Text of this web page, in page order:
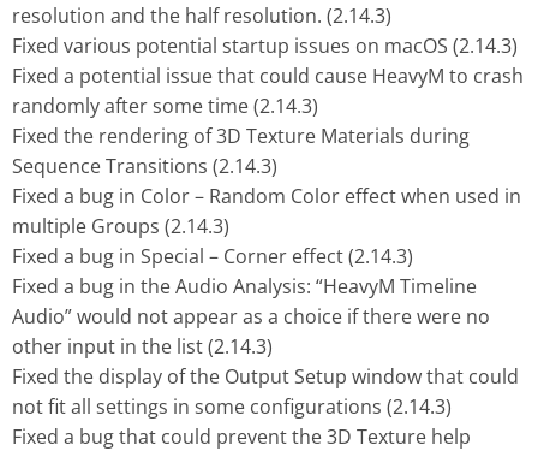
resolution and the half resolution. (2.14.3)
Fixed various potential startup issues on macOS (2.14.3)
Fixed a potential issue that could cause HeavyM to crash
randomly after some time (2.14.3)
Fixed the rendering of 3D Texture Materials during
Sequence Transitions (2.14.3)
Fixed a bug in Color – Random Color effect when used in
multiple Groups (2.14.3)
Fixed a bug in Special – Corner effect (2.14.3)
Fixed a bug in the Audio Analysis: “HeavyM Timeline
Audio” would not appear as a choice if there were no
other input in the list (2.14.3)
Fixed the display of the Output Setup window that could
not fit all settings in some configurations (2.14.3)
Fixed a bug that could prevent the 3D Texture help